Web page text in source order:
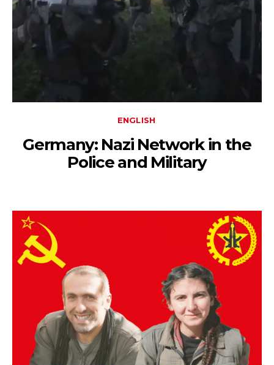
ENGLISH
Germany: Nazi Network in the
Police and Military